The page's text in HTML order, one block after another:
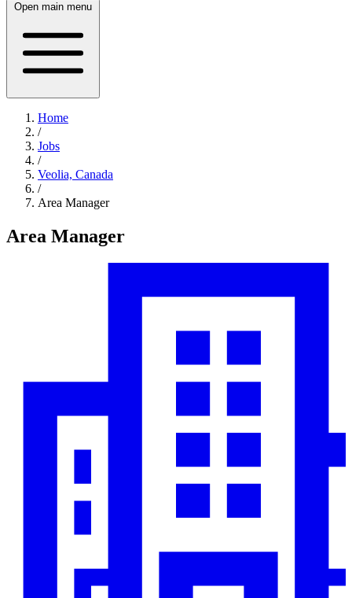
Open main menu
Home
/
Jobs
/
Veolia, Canada
/
Area Manager
Area Manager